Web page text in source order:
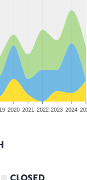
2020 2021 2022 2023 2024